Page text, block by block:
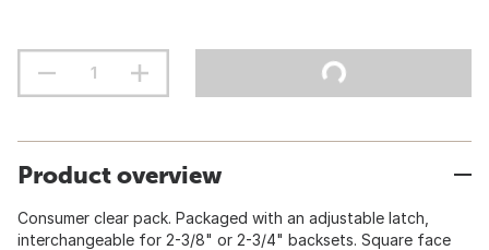
Product overview
Consumer clear pack. Packaged with an adjustable latch,
interchangeable for 2-3/8" or 2-3/4" backsets. Square face